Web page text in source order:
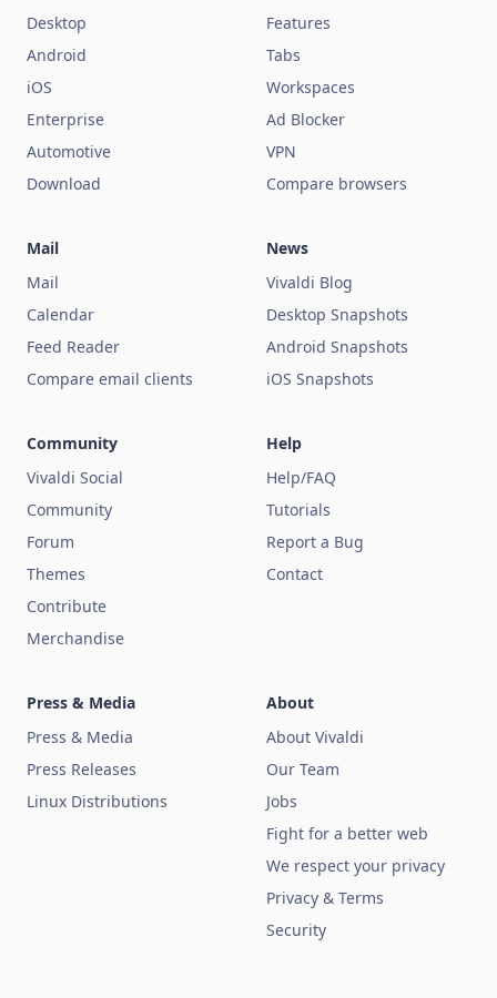
Desktop
Android
iOS
Enterprise
Automotive
Download
Features
Tabs
Workspaces
Ad Blocker
VPN
Compare browsers
Mail
Mail
Calendar
Feed Reader
Compare email clients
News
Vivaldi Blog
Desktop Snapshots
Android Snapshots
iOS Snapshots
Community
Vivaldi Social
Community
Forum
Themes
Contribute
Merchandise
Help
Help/FAQ
Tutorials
Report a Bug
Contact
Press & Media
Press & Media
Press Releases
Linux Distributions
About
About Vivaldi
Our Team
Jobs
Fight for a better web
We respect your privacy
Privacy & Terms
Security